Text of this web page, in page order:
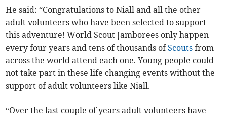
He said: “Congratulations to Niall and all the other
adult volunteers who have been selected to support
this adventure! World Scout Jamborees only happen
every four years and tens of thousands ofScouts from
across the world attend each one. Young people could
not take part in these life changing events without the
support of adult volunteers like Niall.
“Over the last couple of years adult volunteers have